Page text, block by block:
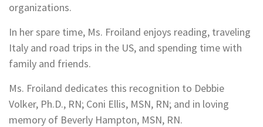
organizations.
In her spare time, Ms. Froiland enjoys reading, traveling
Italy and road trips in the US, and spending time with
family and friends.
Ms. Froiland dedicates this recognition to Debbie
Volker, Ph.D., RN; Coni Ellis, MSN, RN; and in loving
memory of Beverly Hampton, MSN, RN.